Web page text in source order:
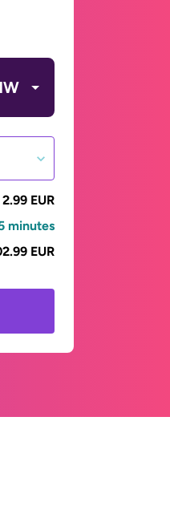
2.99 EUR
minutes
EUR